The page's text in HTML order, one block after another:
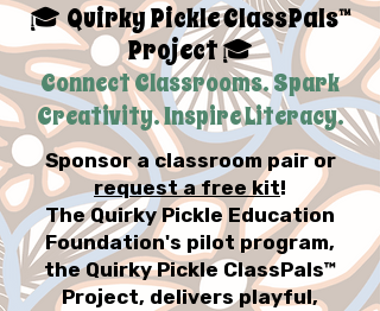
🎓Quirky Pickle ClassPals™
Project🎓
Connect Classrooms. Spark
Creativity. Inspire Literacy.
Sponsor a classroom pair or
request a free kit!
The Quirky Pickle Education
Foundation's pilot program,
the Quirky Pickle ClassPals™
Project, delivers playful,